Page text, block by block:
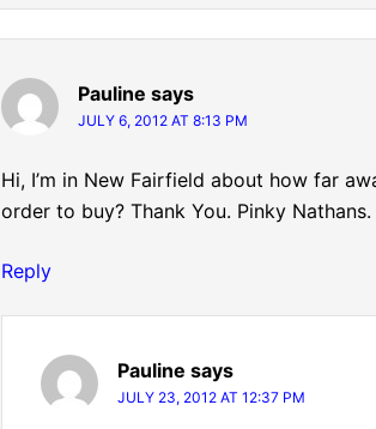
Pauline says
JULY 6, 2012 AT 8:13 PM
Hi, I’m in New Fairfield about how far
order to buy? Thank You. Pinky Nathans.
Reply
Pauline says
JULY 23, 2012 AT 12:37 PM